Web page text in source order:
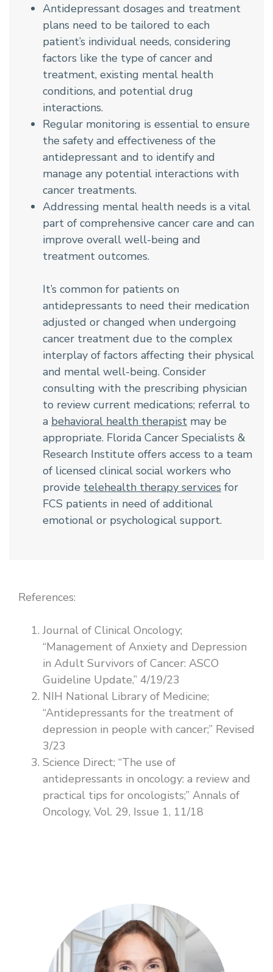
Antidepressant dosages and treatment
plans need to be tailored to each
patient’s individual needs, considering
factors like the type of cancer and
treatment, existing mental health
conditions, and potential drug
interactions.
Regular monitoring is essential to ensure
the safety and effectiveness of the
antidepressant and to identify and
manage any potential interactions with
cancer treatments.
Addressing mental health needs is a vital
part of comprehensive cancer care and can
improve overall well-being and
treatment outcomes.
It’s common for patients on
antidepressants to need their medication
adjusted or changed when undergoing
cancer treatment due to the complex
interplay of factors affecting their physical
and mental well-being. Consider
consulting with the prescribing physician
to review current medications; referral to
a behavioral health therapist may be
appropriate. Florida Cancer Specialists &
Research Institute offers access to a team
of licensed clinical social workers who
provide telehealth therapy services for
FCS patients in need of additional
emotional or psychological support.
References:
Journal of Clinical Oncology;
“Management of Anxiety and Depression
in Adult Survivors of Cancer: ASCO
Guideline Update,” 4/19/23
NIH National Library of Medicine;
“Antidepressants for the treatment of
depression in people with cancer;” Revised
3/23
Science Direct; “The use of
antidepressants in oncology: a review and
practical tips for oncologists;” Annals of
Oncology, Vol. 29, Issue 1, 11/18